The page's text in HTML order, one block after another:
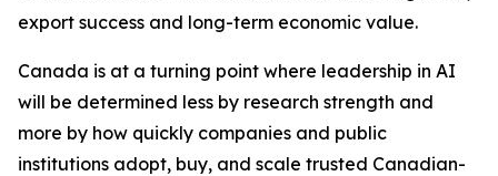
export success and long-term economic value.
Canada is at a turning point where leadership in AI
will be determined less by research strength and
more by how quickly companies and public
institutions adopt, buy, and scale trusted Canadian-